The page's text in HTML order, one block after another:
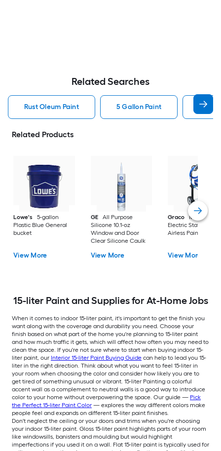
Related Searches
Rust Oleum Paint 5 Gallon Paint
Related Products
Lowe's
5-gallon
Plastic Blue General
bucket
View More
GE
All Purpose
Silicone 10.1-oz
Window and Door
Clear Silicone Caulk
View More
Graco
Magnum X7
Electric Stationary
Airless Paint
View More
15-liter Paint and Supplies for At-Home Jobs
When it comes to indoor 15-liter paint, it's important to get the finish you
want along with the coverage and durability you need. Choose your
finish based on what part of the home you're planning to 15-liter paint
and how much traffic it gets, which will affect how often you may need to
clean the space. If you're not sure where to start when buying indoor 15-
liter paint, our Interior 15-liter Paint Buying Guide can help to lead you 15-
liter in the right direction. Think about what you want to feel 15-liter in
your room when choosing the color and consider how likely you are to
get tired of something unusual or vibrant. 15-liter Painting a colorful
accent wall as a complement to neutral walls is a good way to introduce
color to your home without overpowering the space. Our guide — Pick
the Perfect 15-liter Paint Color — explores the way different colors make
people feel and expands on different 15-liter paint finishes.
Don't neglect the ceiling or your doors and trims when you're choosing
your indoor 15-liter paint. Gloss 15-liter paint highlights parts of your room
like windowsills, banisters and moulding but would highlight
imperfections if you used it on a wall. Flat 15-liter paint is typically used for